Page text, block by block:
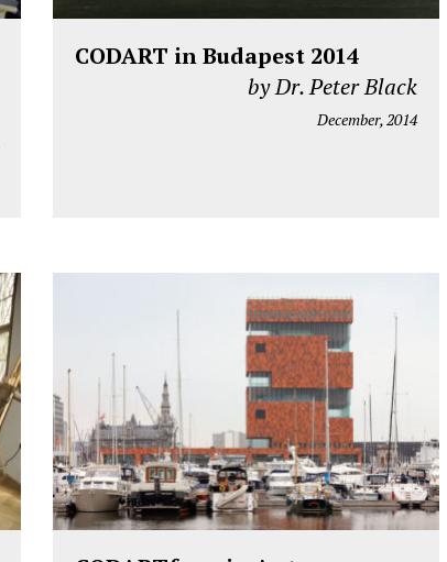
CODART in Budapest 2014
by Dr. Peter Black
December, 2014